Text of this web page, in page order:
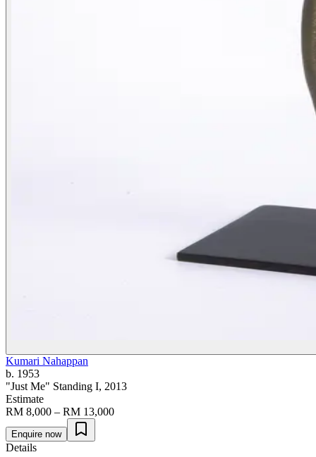
Kumari Nahappan
b. 1953
"Just Me" Standing I, 2013
Estimate
RM 8,000 – RM 13,000
Enquire now
Details